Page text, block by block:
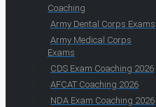
Coaching
Army Dental Corps Exams
Army Medical Corps
Exams
CDS Exam Coaching 2026
AFCAT Coaching 2026
NDA Exam Coaching 2026